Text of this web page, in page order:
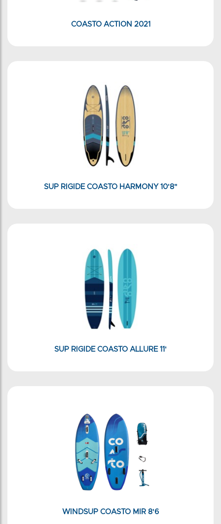
COASTO ACTION 2021
SUP RIGIDE COASTO HARMONY 10'8"
SUP RIGIDE COASTO ALLURE 11'
WINDSUP COASTO MIR 8'6